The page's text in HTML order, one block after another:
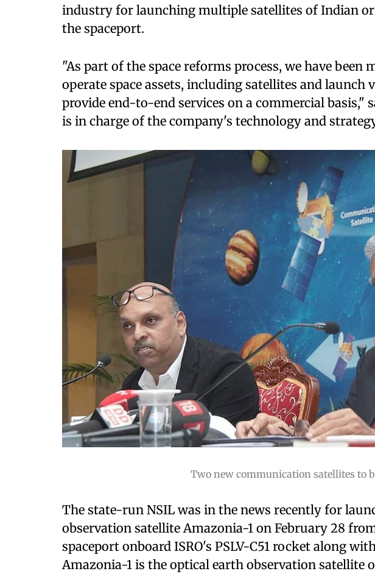
industry for launching multiple satellites of Indian
the spaceport.
"As part of the space reforms process, we have been
operate space assets, including satellites and launch
provide end-to-end services on a commercial basis,"
is in charge of the company's technology and
Two new communication satellites to
The state-run NSIL was in the news recently for
observation satellite Amazonia-1 on February 28
spaceport onboard ISRO's PSLV-C51 rocket along
Amazonia-1 is the optical earth observation satellite